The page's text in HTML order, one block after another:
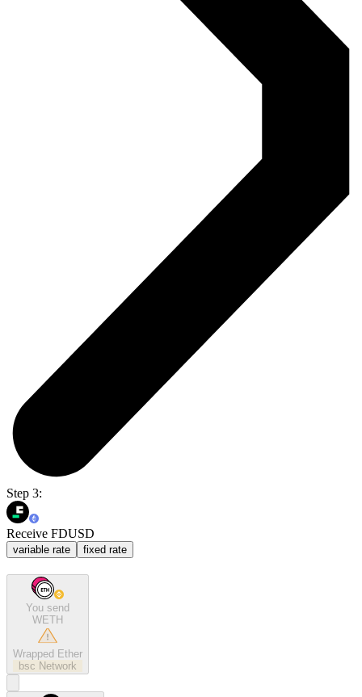
Step 3:
Receive FDUSD
variable rate fixed rate
You send
WETH
Wrapped Ether
bsc Network